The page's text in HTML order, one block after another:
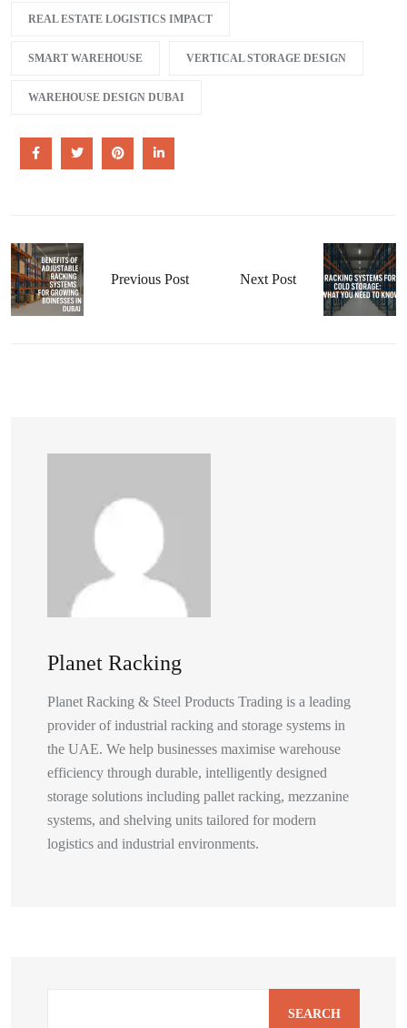
REAL ESTATE LOGISTICS IMPACT
SMART WAREHOUSE VERTICAL STORAGE DESIGN
WAREHOUSE DESIGN DUBAI
Previous Post Next Post
Planet Racking
Planet Racking & Steel Products Trading is a leading
provider of industrial racking and storage systems in
the UAE. We help businesses maximise warehouse
efficiency through durable, intelligently designed
storage solutions including pallet racking, mezzanine
systems, and shelving units tailored for modern
logistics and industrial environments.
SEARCH